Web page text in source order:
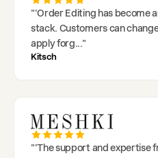
"'Order Editing has become
stack. Customers can
apply forg..."
Kitsch
"'The support and expertise